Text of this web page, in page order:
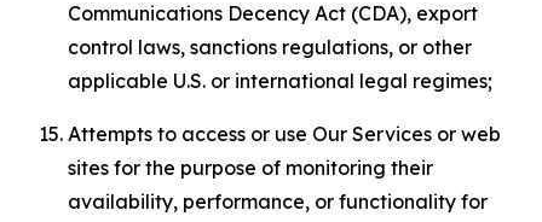
Communications Decency Act (CDA), export
control laws, sanctions regulations, or other
applicable U.S. or international legal regimes;
Attempts to access or use Our Services or web
sites for the purpose of monitoring their
availability, performance, or functionality for